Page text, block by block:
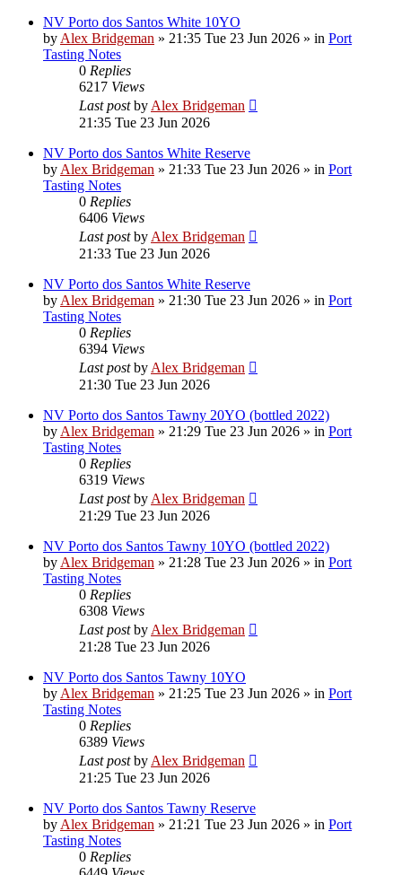
NV Porto dos Santos White 10YO
by Alex Bridgeman » 21:35 Tue 23 Jun 2026 » in Port
Tasting Notes
0 Replies
6217 Views
Last postby Alex Bridgeman
21:35 Tue 23 Jun 2026
NV Porto dos Santos White Reserve
by Alex Bridgeman » 21:33 Tue 23 Jun 2026 » in Port
Tasting Notes
0 Replies
6406 Views
Last postby Alex Bridgeman
21:33 Tue 23 Jun 2026
NV Porto dos Santos White Reserve
by Alex Bridgeman » 21:30 Tue 23 Jun 2026 » in Port
Tasting Notes
0 Replies
6394 Views
Last postby Alex Bridgeman
21:30 Tue 23 Jun 2026
NV Porto dos Santos Tawny 20YO (bottled 2022)
by Alex Bridgeman » 21:29 Tue 23 Jun 2026 » in Port
Tasting Notes
0 Replies
6319 Views
Last postby Alex Bridgeman
21:29 Tue 23 Jun 2026
NV Porto dos Santos Tawny 10YO (bottled 2022)
by Alex Bridgeman » 21:28 Tue 23 Jun 2026 » in Port
Tasting Notes
0 Replies
6308 Views
Last postby Alex Bridgeman
21:28 Tue 23 Jun 2026
NV Porto dos Santos Tawny 10YO
by Alex Bridgeman » 21:25 Tue 23 Jun 2026 » in Port
Tasting Notes
0 Replies
6389 Views
Last postby Alex Bridgeman
21:25 Tue 23 Jun 2026
NV Porto dos Santos Tawny Reserve
by Alex Bridgeman » 21:21 Tue 23 Jun 2026 » in Port
Tasting Notes
0 Replies